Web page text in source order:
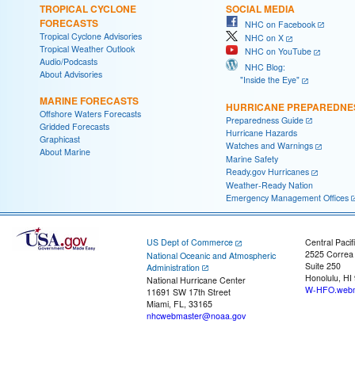
TROPICAL CYCLONE
FORECASTS
Tropical Cyclone Advisories
Tropical Weather Outlook
Audio/Podcasts
About Advisories
MARINE FORECASTS
Offshore Waters Forecasts
Gridded Forecasts
Graphicast
About Marine
SOCIAL MEDIA
NHC on Facebook
NHC on X
NHC on YouTube
NHC Blog:
"Inside the Eye"
HURRICANE
Preparedness Guide
Hurricane Hazards
Watches and Warnings
Marine Safety
Ready.gov Hurricanes
Weather-Ready Nation
Emergency Management Offices
US Dept of Commerce
National Oceanic and Atmospheric
Administration
National Hurricane Center
11691 SW 17th Street
Miami, FL, 33165
nhcwebmaster@noaa.gov
Central
2525
Suite 250
Honolulu, HI
W-